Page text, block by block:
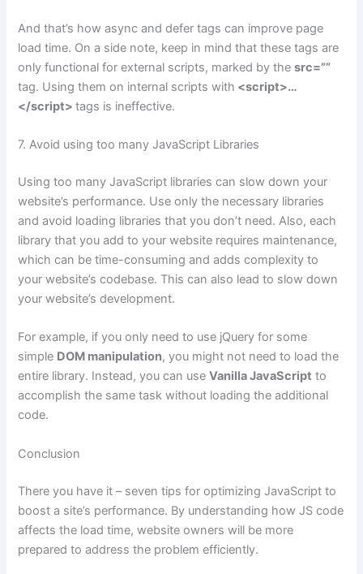
And that’s how async and defer tags can improve page
load time. On a side note, keep in mind that these tags are
only functional for external scripts, marked by thesrc=””
tag. Using them on internal scripts with <script>…
</script>tags is ineffective.
7. Avoid using too many JavaScript Libraries
Using too many JavaScript libraries can slow down your
website’s performance. Use only the necessary libraries
and avoid loading libraries that you don’t need. Also, each
library that you add to your website requires maintenance,
which can be time-consuming and adds complexity to
your website’s codebase. This can also lead to slow down
your website’s development.
For example, if you only need to use jQuery for some
simple DOM manipulation, you might not need to load the
entire library. Instead, you can useVanilla JavaScript to
accomplish the same task without loading the additional
code.
Conclusion
There you have it – seven tips for optimizing JavaScript to
boost a site’s performance. By understanding how JS code
affects the load time, website owners will be more
prepared to address the problem efficiently.